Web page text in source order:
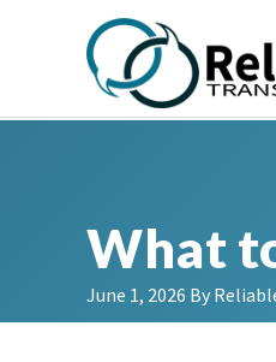
navigation
content
sidebar
What
June 1, 2026 By